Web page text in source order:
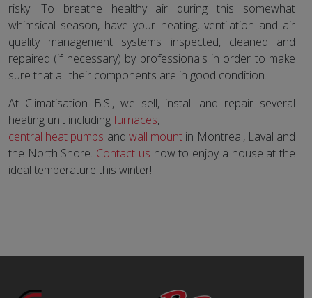
risky! To breathe healthy air during this somewhat
whimsical season, have your heating, ventilation and air
quality management systems inspected, cleaned and
repaired (if necessary) by professionals in order to make
sure that all their components are in good condition.
At Climatisation B.S., we sell, install and repair several
heating unit includingfurnaces,
central heat pumps and wall mount in Montreal, Laval and
the North Shore. Contact us now to enjoy a house at the
ideal temperature this winter!